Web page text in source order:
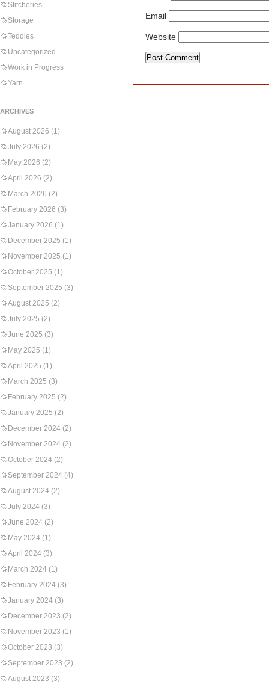
Stitcheries
Storage
Teddies
Uncategorized
Work in Progress
Yarn
ARCHIVES
August 2026 (1)
July 2026 (2)
May 2026 (2)
April 2026 (2)
March 2026 (2)
February 2026 (3)
January 2026 (1)
December 2025 (1)
November 2025 (1)
October 2025 (1)
September 2025 (3)
August 2025 (2)
July 2025 (2)
June 2025 (3)
May 2025 (1)
April 2025 (1)
March 2025 (3)
February 2025 (2)
January 2025 (2)
December 2024 (2)
November 2024 (2)
October 2024 (2)
September 2024 (4)
August 2024 (2)
July 2024 (3)
June 2024 (2)
May 2024 (1)
April 2024 (3)
March 2024 (1)
February 2024 (3)
January 2024 (3)
December 2023 (2)
November 2023 (1)
October 2023 (3)
September 2023 (2)
August 2023 (3)
Email
Website